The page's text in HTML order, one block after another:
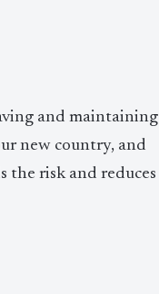
and maintaining
new country, and
the risk and reduces